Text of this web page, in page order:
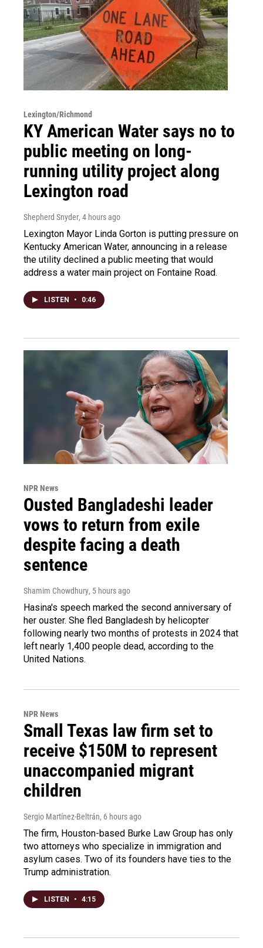
Lexington/Richmond
KY American Water says no to
public meeting on long-
running utility project along
Lexington road
Shepherd Snyder, 4 hours ago
Lexington Mayor Linda Gorton is putting pressure on
Kentucky American Water, announcing in a release
the utility declined a public meeting that would
address a water main project on Fontaine Road.
LISTEN • 0:46
NPR News
Ousted Bangladeshi leader
vows to return from exile
despite facing a death
sentence
Shamim Chowdhury, 5 hours ago
Hasina's speech marked the second anniversary of
her ouster. She fled Bangladesh by helicopter
following nearly two months of protests in 2024 that
left nearly 1,400 people dead, according to the
United Nations.
NPR News
Small Texas law firm set to
receive $150M to represent
unaccompanied migrant
children
Sergio Martínez-Beltrán, 6 hours ago
The firm, Houston-based Burke Law Group has only
two attorneys who specialize in immigration and
asylum cases. Two of its founders have ties to the
Trump administration.
LISTEN • 4:15